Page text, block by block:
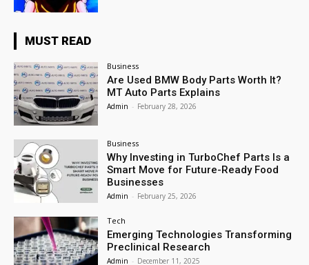
MUST READ
Business
Are Used BMW Body Parts Worth It?
MT Auto Parts Explains
Admin - February 28, 2026
Business
Why Investing in TurboChef Parts Is a
Smart Move for Future-Ready Food
Businesses
Admin - February 25, 2026
Tech
Emerging Technologies Transforming
Preclinical Research
Admin - December 11, 2025